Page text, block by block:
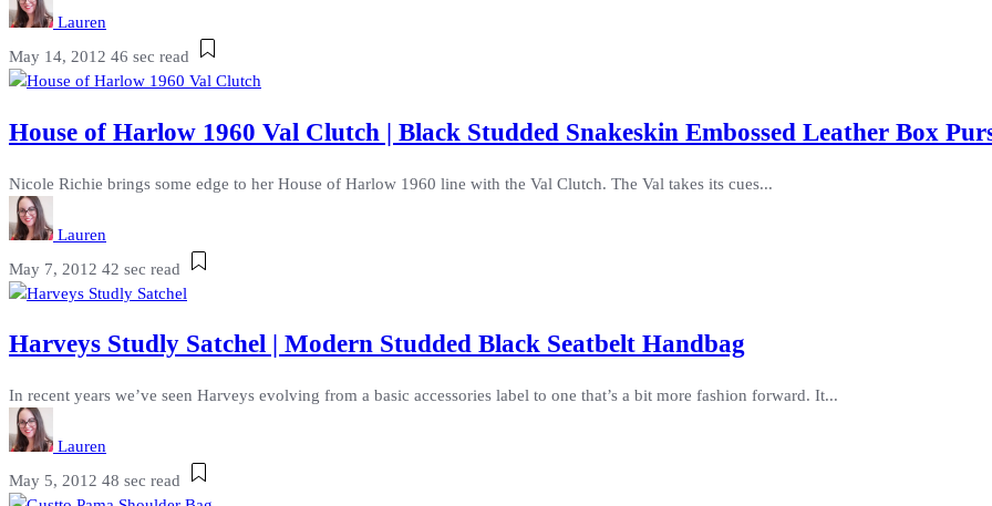
Lauren
May 14, 2012 46 sec read
House of Harlow 1960 Val Clutch | Black Studded Snakeskin Embossed Leather Box
Nicole Richie brings some edge to her House of Harlow 1960 line with the Val Clutch. The Val takes its cues...
Lauren
May 7, 2012 42 sec read
Harveys Studly Satchel | Modern Studded Black Seatbelt Handbag
In recent years we’ve seen Harveys evolving from a basic accessories label to one that’s a bit more fashion forward. It...
Lauren
May 5, 2012 48 sec read